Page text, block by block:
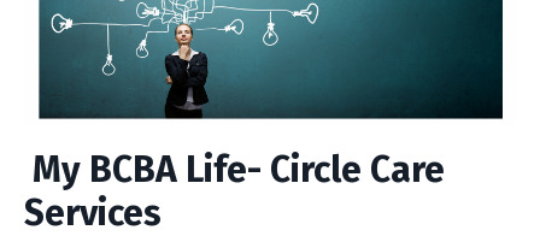
My BCBA Life- Circle Care
Services